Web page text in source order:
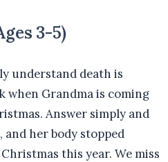
3-5)
understand death is
when Grandma is coming
Answer simply and
and her body stopped
this year. We miss